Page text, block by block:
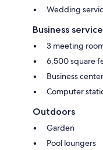
Wedding
Business
3 meeting
6,500 square
Business center
Computer
Outdoors
Garden
Pool loungers